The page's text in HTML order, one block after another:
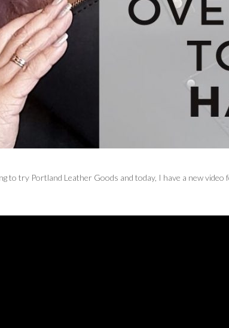
to try Portland Leather Goods and today, I have a new